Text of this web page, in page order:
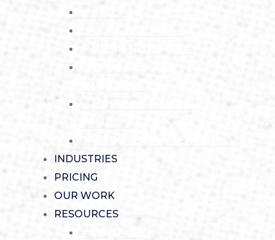
INDUSTRIES
PRICING
OUR WORK
RESOURCES